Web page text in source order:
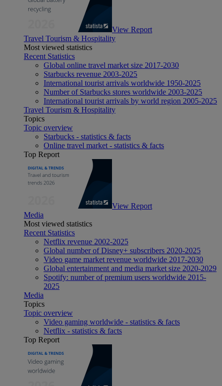
View Report
Travel Tourism & Hospitality
Most viewed statistics
Recent Statistics
Global online travel market size 2017-2030
Starbucks revenue 2003-2025
International tourist arrivals worldwide 1950-2025
Number of Starbucks stores worldwide 2003-2025
International tourist arrivals by world region 2005-2025
Travel Tourism & Hospitality
Topics
Topic overview
Starbucks - statistics & facts
Online travel market - statistics & facts
Top Report
View Report
Media
Most viewed statistics
Recent Statistics
Netflix revenue 2002-2025
Global number of Disney+ subscribers 2020-2025
Video game market revenue worldwide 2017-2030
Global entertainment and media market size 2020-2029
Spotify: number of premium users worldwide 2015-
2025
Media
Topics
Topic overview
Video gaming worldwide - statistics & facts
Netflix - statistics & facts
Top Report